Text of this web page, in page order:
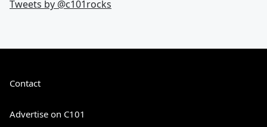
Tweets by @c101rocks
Contact
Advertise on C101